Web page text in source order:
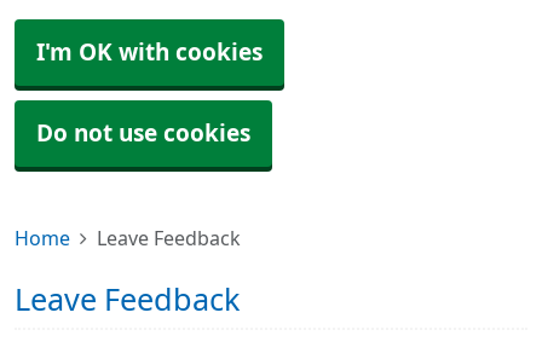
I'm OK with cookies
Do not use cookies
Home Leave Feedback
Leave Feedback